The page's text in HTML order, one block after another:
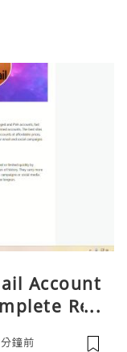
Account
Rea
鐘前